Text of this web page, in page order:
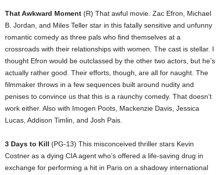
That Awkward Moment (R) That awful movie. Zac Efron, Michael
B. Jordan, and Miles Teller star in this fatally sensitive and unfunny
romantic comedy as three pals who find themselves at a
crossroads with their relationships with women. The cast is stellar. I
thought Efron would be outclassed by the other two actors, but he’s
actually rather good. Their efforts, though, are all for naught. The
filmmaker throws in a few sequences built around nudity and
penises to convince us that this is a raunchy comedy. That doesn’t
work either. Also with Imogen Poots, Mackenzie Davis, Jessica
Lucas, Addison Timlin, and Josh Pais.
3 Days to Kill (PG-13) This misconceived thriller stars Kevin
Costner as a dying CIA agent who’s offered a life-saving drug in
exchange for performing a hit in Paris on a shadowy international